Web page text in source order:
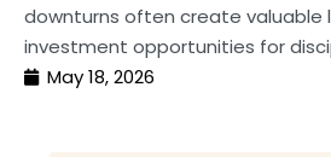
downturns often create valuable
investment opportunities for
May 18, 2026